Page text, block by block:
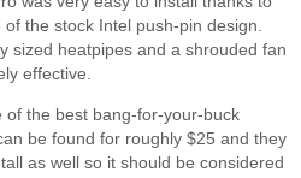
the stock Intel push-pin design.
sized heatpipes and a shrouded fan
effective.
the best bang-for-your-buck
be found for roughly $25 and they
as well so it should be considered